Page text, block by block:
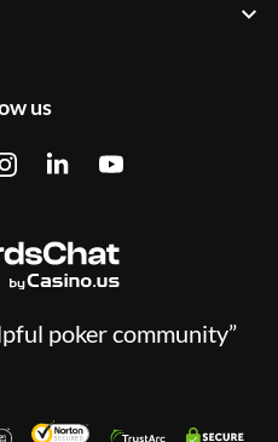
us
poker community”